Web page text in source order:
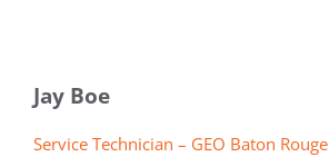
Jay Boe
Service Technician – GEO Baton Rouge